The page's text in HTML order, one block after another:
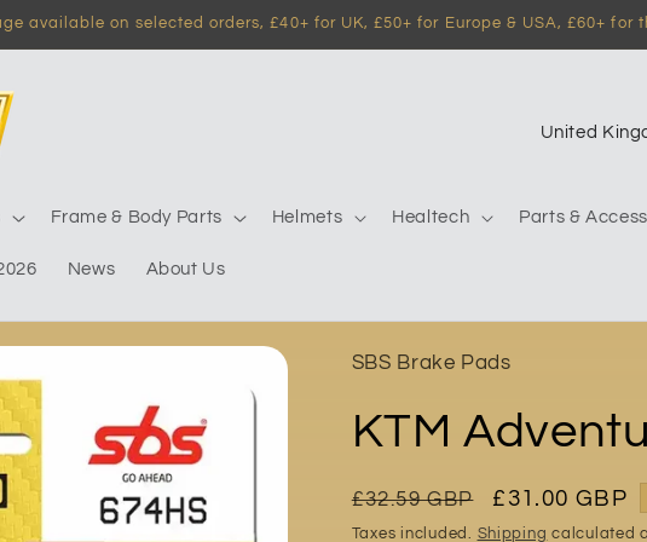
available on selected orders, £40+ for UK, £50+ for Europe & USA, £60+ for
Frame & Body Parts Helmets Healtech Parts &
News About Us
C
r
g
SBS Brake Pads
KTM
Regular
price
£32.59 GBP
Sale
price
£31.00 GBP
Taxes included. Shipping calculated